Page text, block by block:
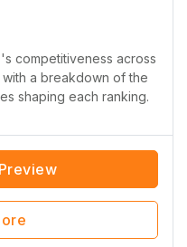
's competitiveness across
a breakdown of the
shaping each ranking.